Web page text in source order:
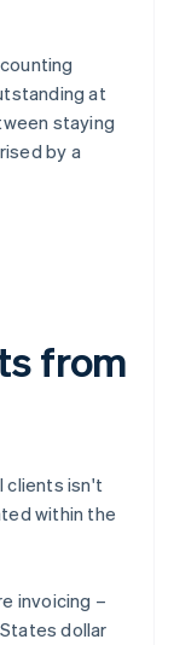
at
staying
by a
from
clients isn't
within the
invoicing –
dollar